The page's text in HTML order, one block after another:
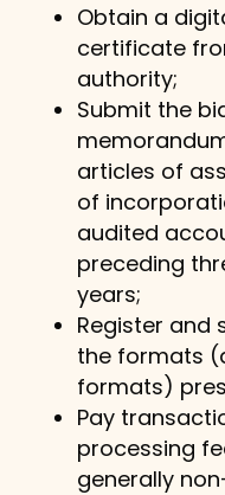
Obtain a
certificate
authority;
Submit the
articles of
of
audited
preceding
years;
Register and
the formats
formats)
Pay
processing
generally